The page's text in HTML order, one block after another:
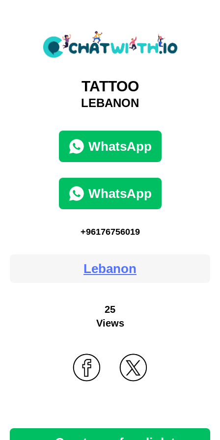
TATTOO
LEBANON
WhatsApp
WhatsApp
+96176756019
Lebanon
25
Views